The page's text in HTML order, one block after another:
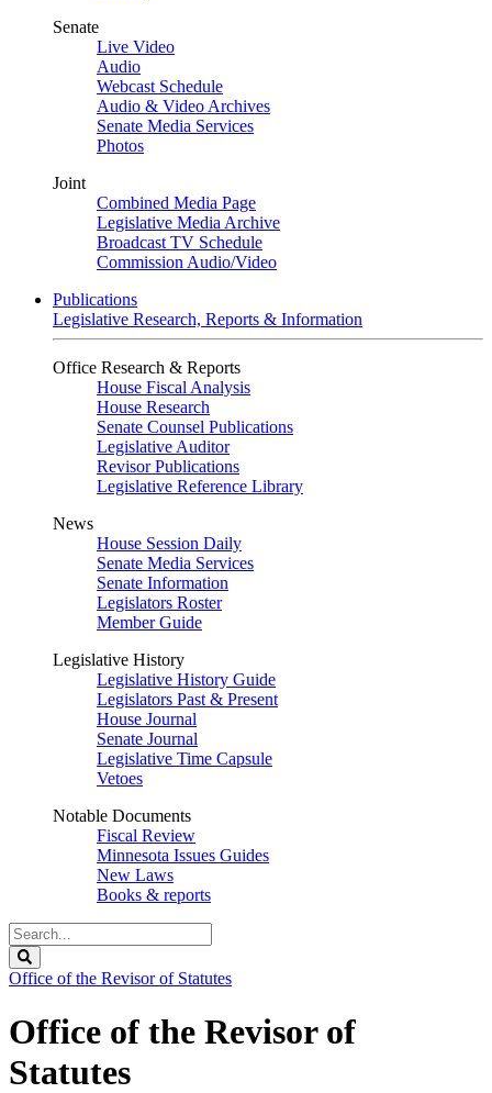
Senate
Live Video
Audio
Webcast Schedule
Audio & Video Archives
Senate Media Services
Photos
Joint
Combined Media Page
Legislative Media Archive
Broadcast TV Schedule
Commission Audio/Video
Publications
Legislative Research, Reports & Information
Office Research & Reports
House Fiscal Analysis
House Research
Senate Counsel Publications
Legislative Auditor
Revisor Publications
Legislative Reference Library
News
House Session Daily
Senate Media Services
Senate Information
Legislators Roster
Member Guide
Legislative History
Legislative History Guide
Legislators Past & Present
House Journal
Senate Journal
Legislative Time Capsule
Vetoes
Notable Documents
Fiscal Review
Minnesota Issues Guides
New Laws
Books & reports
Search
Legislature
Office of the Revisor of Statutes
Office of the Revisor of
Statutes